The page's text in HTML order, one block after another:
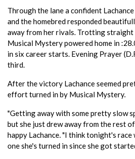
Through the lane a confident
and the homebred responded
away from her rivals. Trotting
Musical Mystery powered home in
in six career starts. Evening Prayer
third.
After the victory Lachance seemed
effort turned in by Musical Mystery.
"Getting away with some pretty slow
but she just drew away from the rest
happy Lachance. "I think tonight's
one she's turned in since she got